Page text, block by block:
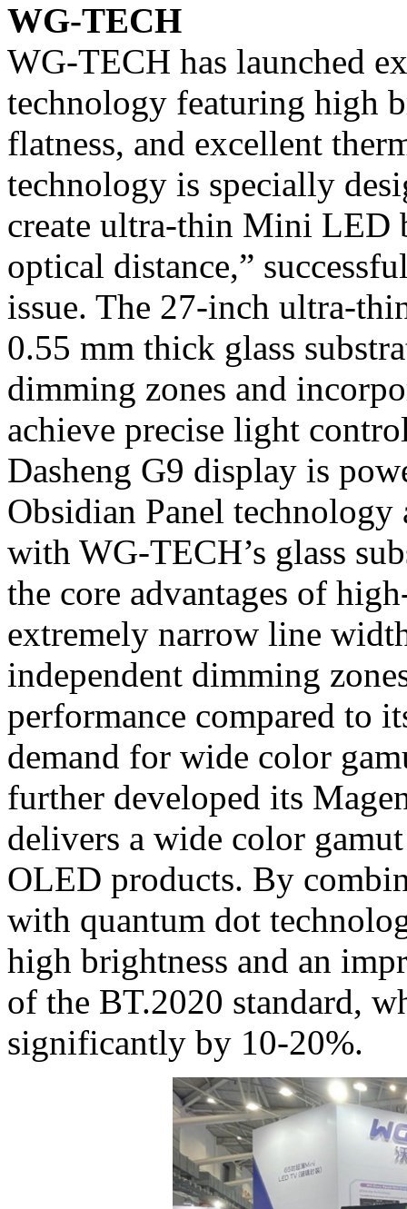
WG-TECH
WG-TECH has launched
technology featuring high
flatness, and excellent
technology is specially
create ultra-thin Mini LED
optical distance,”
issue. The 27-inch ultra-
0.55 mm thick glass
dimming zones and
achieve precise light
Dasheng G9 display is
Obsidian Panel
with WG-TECH’s glass
the core advantages of
extremely narrow line
independent dimming
performance compared to
demand for wide color
further developed its
delivers a wide color
OLED products. By
with quantum dot
high brightness and an
of the BT.2020 standard,
significantly by 10-20%.